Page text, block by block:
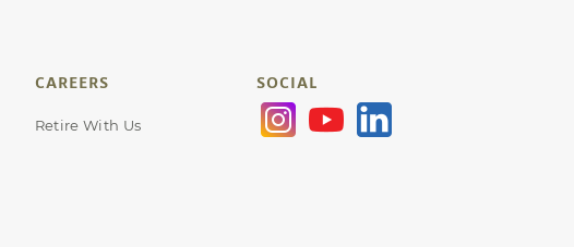
CAREERS
Retire With Us
SOCIAL